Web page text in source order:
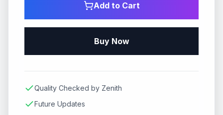
Add to Cart
Buy Now
Quality Checked by Zenith
Future Updates